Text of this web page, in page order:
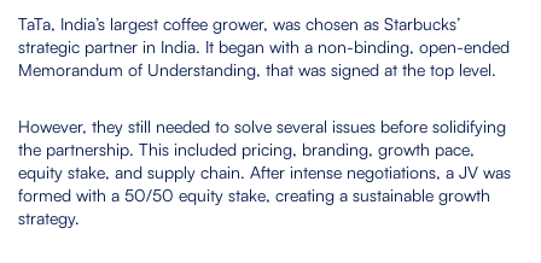
TaTa, India’s largest coffee grower, was chosen as Starbucks’
strategic partner in India. It began with a non-binding, open-ended
Memorandum of Understanding, that was signed at the top level.
However, they still needed to solve several issues before solidifying
the partnership. This included pricing, branding, growth pace,
equity stake, and supply chain. After intense negotiations, a JV was
formed with a 50/50 equity stake, creating a sustainable growth
strategy.